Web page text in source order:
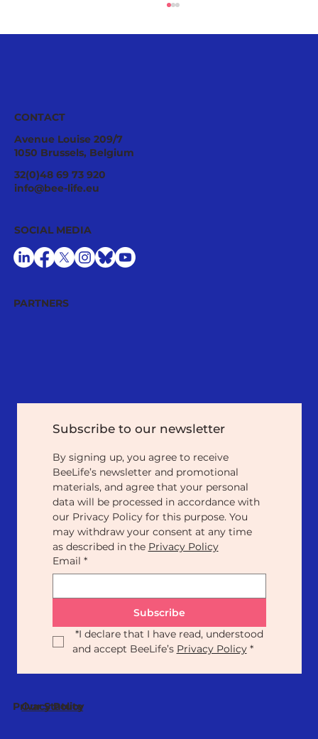
A Good Relationship Between Bees
and Agriculture
CONTACT
Avenue Louise 209/7
1050 Brussels, Belgium
32(0)48 69 73 920
info@bee-life.eu
PARTNERS
SOCIAL MEDIA
Subscribe to our newsletter
By signing up, you agree to receive
BeeLife’s newsletter and promotional
materials, and agree that your personal
data will be processed in accordance with
our Privacy Policy for this purpose. You
may withdraw your consent at any time
as described in the Privacy Policy
Email *
Subscribe
*I declare that I have read, understood
and accept BeeLife’s Privacy Policy *
Privacy Policy
Our Statute